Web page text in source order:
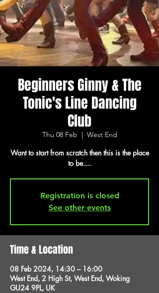
Beginners Ginny & The
Tonic's Line Dancing
Club
Thu 08 Feb
  |
West End
Want to start from scratch then this is the place
to be....
Registration is closed
See other events
Time & Location
08 Feb 2024, 14:30 – 16:00
West End, 2 High St, West End, Woking
GU24 9PL, UK